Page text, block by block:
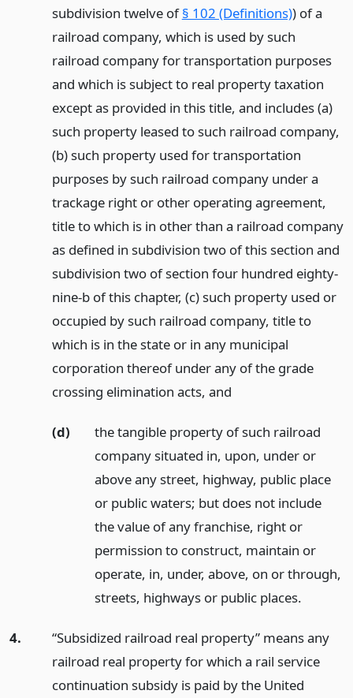
subdivision twelve of§ 102 (Definitions)) of a
railroad company, which is used by such
railroad company for transportation purposes
and which is subject to real property taxation
except as provided in this title, and includes (a)
such property leased to such railroad company,
(b) such property used for transportation
purposes by such railroad company under a
trackage right or other operating agreement,
title to which is in other than a railroad company
as defined in subdivision two of this section and
subdivision two of section four hundred eighty-
nine-b of this chapter, (c) such property used or
occupied by such railroad company, title to
which is in the state or in any municipal
corporation thereof under any of the grade
crossing elimination acts, and
(d)
the tangible property of such railroad
company situated in, upon, under or
above any street, highway, public place
or public waters; but does not include
the value of any franchise, right or
permission to construct, maintain or
operate, in, under, above, on or through,
streets, highways or public places.
4.
“Subsidized railroad real property” means any
railroad real property for which a rail service
continuation subsidy is paid by the United